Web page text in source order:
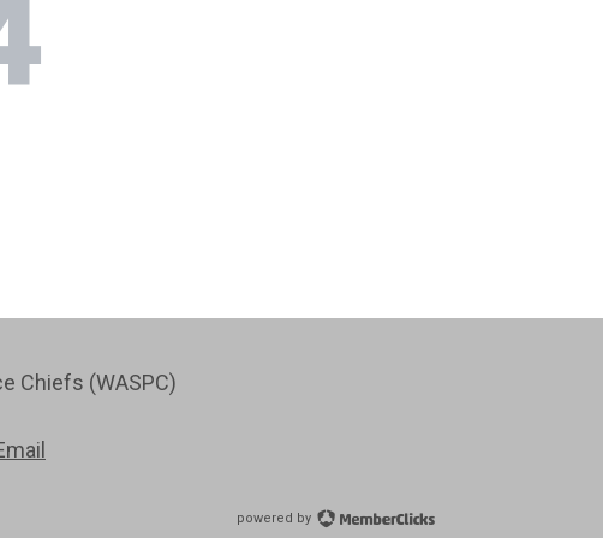
Chiefs (WASPC)
powered by